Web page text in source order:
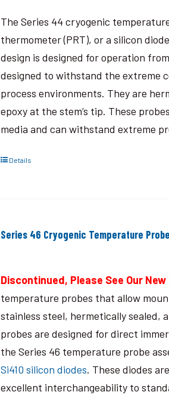
The Series 44 cryogenic
thermometer (PRT), or a silicon
design is designed for operation
designed to withstand the extreme
process environments. They are
epoxy at the stem’s tip. These
media and can withstand extreme
Details
Series 46 Cryogenic Temperature
Discontinued, Please See Our
temperature probes that allow
stainless steel, hermetically sealed,
probes are designed for direct
the Series 46 temperature probe
Si410 silicon diodes. These diodes
excellent interchangeability to